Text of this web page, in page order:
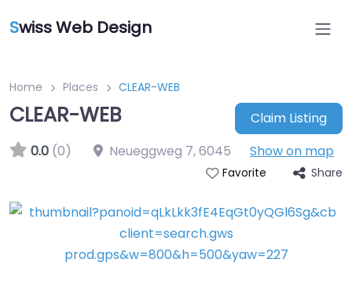
Swiss Web Design
Home Places CLEAR-WEB
CLEAR-WEB
Claim Listing
0.0 (0) Neueggweg 7,6045 Show on map
Favorite Share